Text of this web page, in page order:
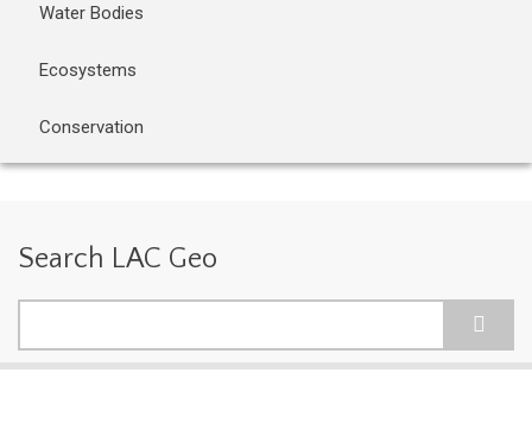
Water Bodies
Ecosystems
Conservation
Search LAC Geo